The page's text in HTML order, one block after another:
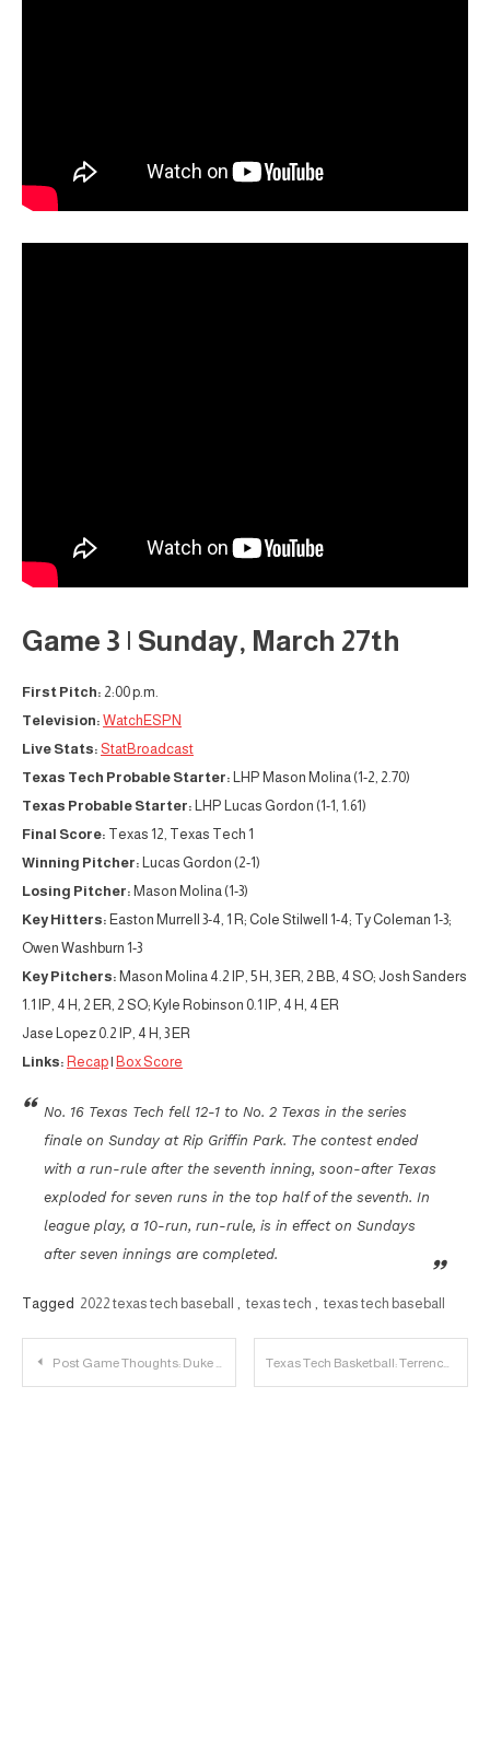
Game 3 | Sunday, March 27th
First Pitch: 2:00 p.m.
Television: WatchESPN
Live Stats: StatBroadcast
Texas Tech Probable Starter: LHP Mason Molina (1-2, 2.70)
Texas Probable Starter: LHP Lucas Gordon (1-1, 1.61)
Final Score: Texas 12, Texas Tech 1
Winning Pitcher: Lucas Gordon (2-1)
Losing Pitcher: Mason Molina (1-3)
Key Hitters: Easton Murrell 3-4, 1 R; Cole Stilwell 1-4; Ty Coleman 1-3;
Owen Washburn 1-3
Key Pitchers: Mason Molina 4.2 IP, 5 H, 3 ER, 2 BB, 4 SO; Josh Sanders
1.1 IP, 4 H, 2 ER, 2 SO; Kyle Robinson 0.1 IP, 4 H, 4 ER
Jase Lopez 0.2 IP, 4 H, 3 ER
Links: Recap| Box Score
No. 16 Texas Tech fell 12-1 to No. 2 Texas in the series
finale on Sunday at Rip Griffin Park. The contest ended
with a run-rule after the seventh inning, soon-after Texas
exploded for seven runs in the top half of the seventh. In
league play, a 10-run, run-rule, is in effect on Sundays
after seven innings are completed.
Tagged 2022 texas tech baseball , texas tech , texas tech baseball
Post
Post Game Thoughts: Duke 78, Texas Tech 73 Texas Tech Basketball: Terrence Shannon, Jr. to Enter Transfer Portal